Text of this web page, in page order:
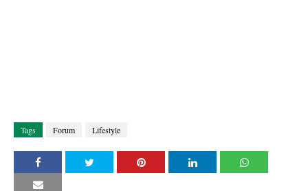
Tags Forum Lifestyle